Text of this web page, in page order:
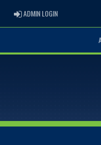
ADMIN LOGINADMIN LOGIN